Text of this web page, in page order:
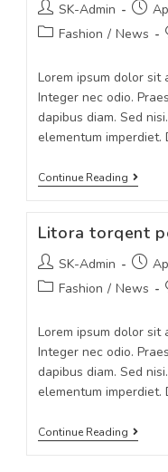
SK-Admin
Fashion / News
Lorem ipsum dolor sit
Integer nec odio.
dapibus diam. Sed
elementum imperdiet.
Continue Reading
Litora torqent
SK-Admin
Fashion / News
Lorem ipsum dolor sit
Integer nec odio.
dapibus diam. Sed
elementum imperdiet.
Continue Reading